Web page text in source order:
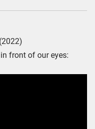
front of our eyes: